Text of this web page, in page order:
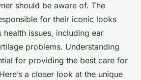
should be aware of. The
for their iconic looks
issues, including ear
problems. Understanding
for providing the best care for
a closer look at the unique